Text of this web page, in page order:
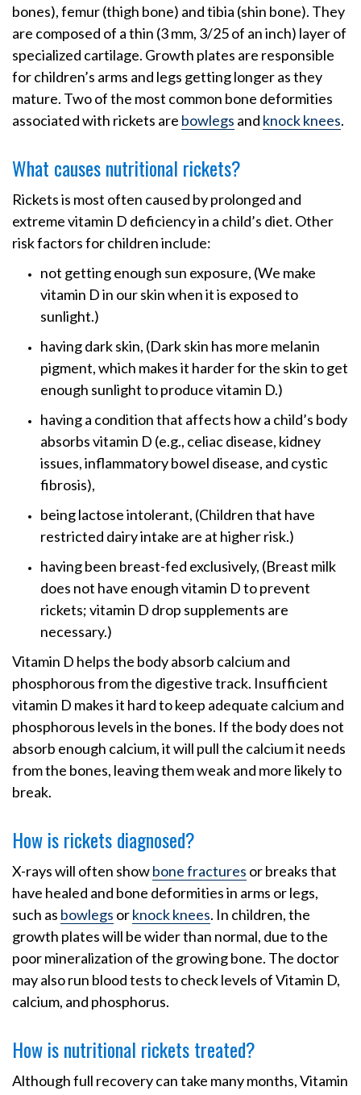
bones), femur (thigh bone) and tibia (shin bone). They
are composed of a thin (3 mm, 3/25 of an inch) layer of
specialized cartilage. Growth plates are responsible
for children’s arms and legs getting longer as they
mature. Two of the most common bone deformities
associated with rickets are bowlegs and knock knees.
What causes nutritional rickets?
Rickets is most often caused by prolonged and
extreme vitamin D deficiency in a child’s diet. Other
risk factors for children include:
not getting enough sun exposure, (We make
vitamin D in our skin when it is exposed to
sunlight.)
having dark skin, (Dark skin has more melanin
pigment, which makes it harder for the skin to get
enough sunlight to produce vitamin D.)
having a condition that affects how a child’s body
absorbs vitamin D (e.g., celiac disease, kidney
issues, inflammatory bowel disease, and cystic
fibrosis),
being lactose intolerant, (Children that have
restricted dairy intake are at higher risk.)
having been breast-fed exclusively, (Breast milk
does not have enough vitamin D to prevent
rickets; vitamin D drop supplements are
necessary.)
Vitamin D helps the body absorb calcium and
phosphorous from the digestive track. Insufficient
vitamin D makes it hard to keep adequate calcium and
phosphorous levels in the bones. If the body does not
absorb enough calcium, it will pull the calcium it needs
from the bones, leaving them weak and more likely to
break.
How is rickets diagnosed?
X-rays will often showbone fractures or breaks that
have healed and bone deformities in arms or legs,
such as bowlegs orknock knees. In children, the
growth plates will be wider than normal, due to the
poor mineralization of the growing bone. The doctor
may also run blood tests to check levels of Vitamin D,
calcium, and phosphorus.
How is nutritional rickets treated?
Although full recovery can take many months, Vitamin